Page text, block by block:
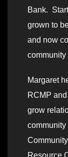
Bank.
grown to
and now
community
Margaret
RCMP
grow